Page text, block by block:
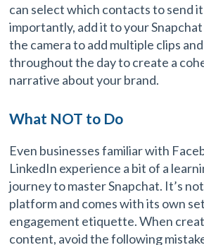
can select which contacts to send
importantly, add it to your
the camera to add multiple clips
throughout the day to create a
narrative about your brand.
What NOT to Do
Even businesses familiar with
LinkedIn experience a bit of a
journey to master Snapchat. It’s
platform and comes with its own
engagement etiquette. When
content, avoid the following